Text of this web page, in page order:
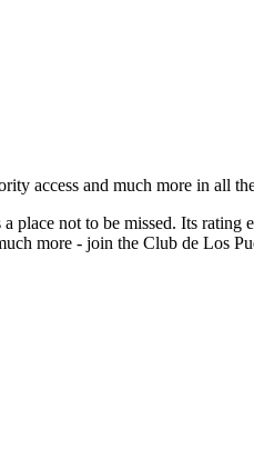
access and much more in all
place not to be missed. Its rating
more - join the Club de Los